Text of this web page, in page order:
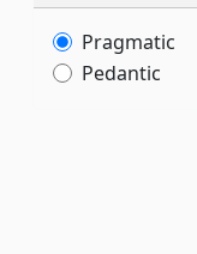
Pragmatic
Pedantic